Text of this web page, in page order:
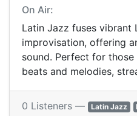
On Air:
Latin Jazz fuses vibrant
improvisation, offering
sound. Perfect for
beats and melodies,
0 Listeners — Latin Jazz